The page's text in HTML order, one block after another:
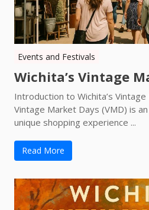
Events and Festivals
Wichita’s Vintage
Introduction to Wichita’s Vintage
Vintage Market Days (VMD) is
unique shopping experience ...
Read More